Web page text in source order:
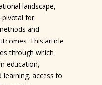
landscape,
pivotal for
and
This article
through which
education,
learning, access to